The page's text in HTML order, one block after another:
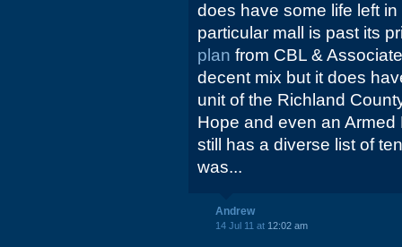
does have some life left
particular mall is past its
plan from CBL &
decent mix but it does
unit of the Richland
Hope and even an
still has a diverse list of
was...
Andrew
14 Jul 11 at 12:02 am